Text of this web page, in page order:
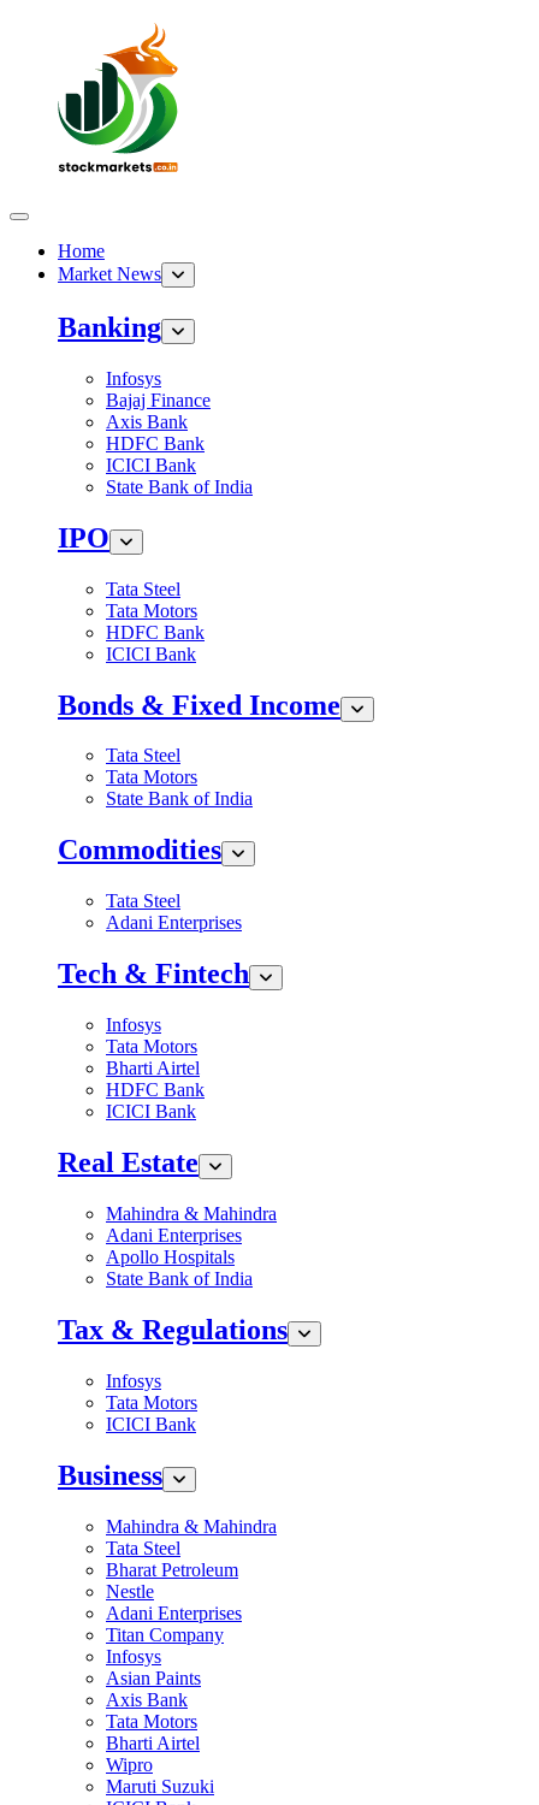
Home
Market News
Banking
Infosys
Bajaj Finance
Axis Bank
HDFC Bank
ICICI Bank
State Bank of India
IPO
Tata Steel
Tata Motors
HDFC Bank
ICICI Bank
Bonds & Fixed Income
Tata Steel
Tata Motors
State Bank of India
Commodities
Tata Steel
Adani Enterprises
Tech & Fintech
Infosys
Tata Motors
Bharti Airtel
HDFC Bank
ICICI Bank
Real Estate
Mahindra & Mahindra
Adani Enterprises
Apollo Hospitals
State Bank of India
Tax & Regulations
Infosys
Tata Motors
ICICI Bank
Business
Mahindra & Mahindra
Tata Steel
Bharat Petroleum
Nestle
Adani Enterprises
Titan Company
Infosys
Asian Paints
Axis Bank
Tata Motors
Bharti Airtel
Wipro
Maruti Suzuki